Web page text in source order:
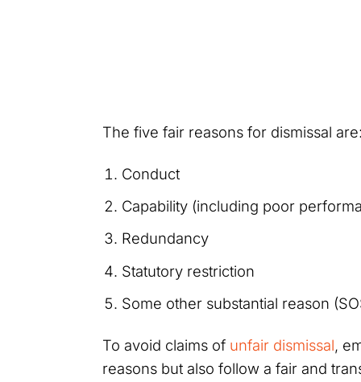
The five fair reasons for dismissal
Conduct
Capability (including poor
Redundancy
Statutory restriction
Some other substantial reason
To avoid claims of unfair dismissal,
reasons but also follow a fair and